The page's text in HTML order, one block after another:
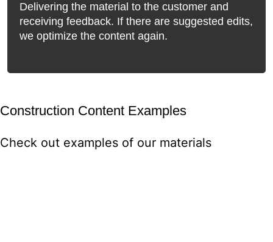
Delivering the material to the customer and
receiving feedback. If there are suggested edits,
we optimize the content again.
Construction Content Examples
Check out examples of our materials